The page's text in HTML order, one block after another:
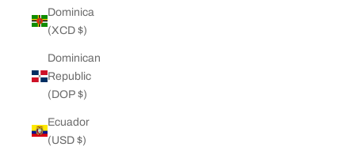
Dominica
(XCD $)
Dominican
Republic
(DOP $)
Ecuador
(USD $)